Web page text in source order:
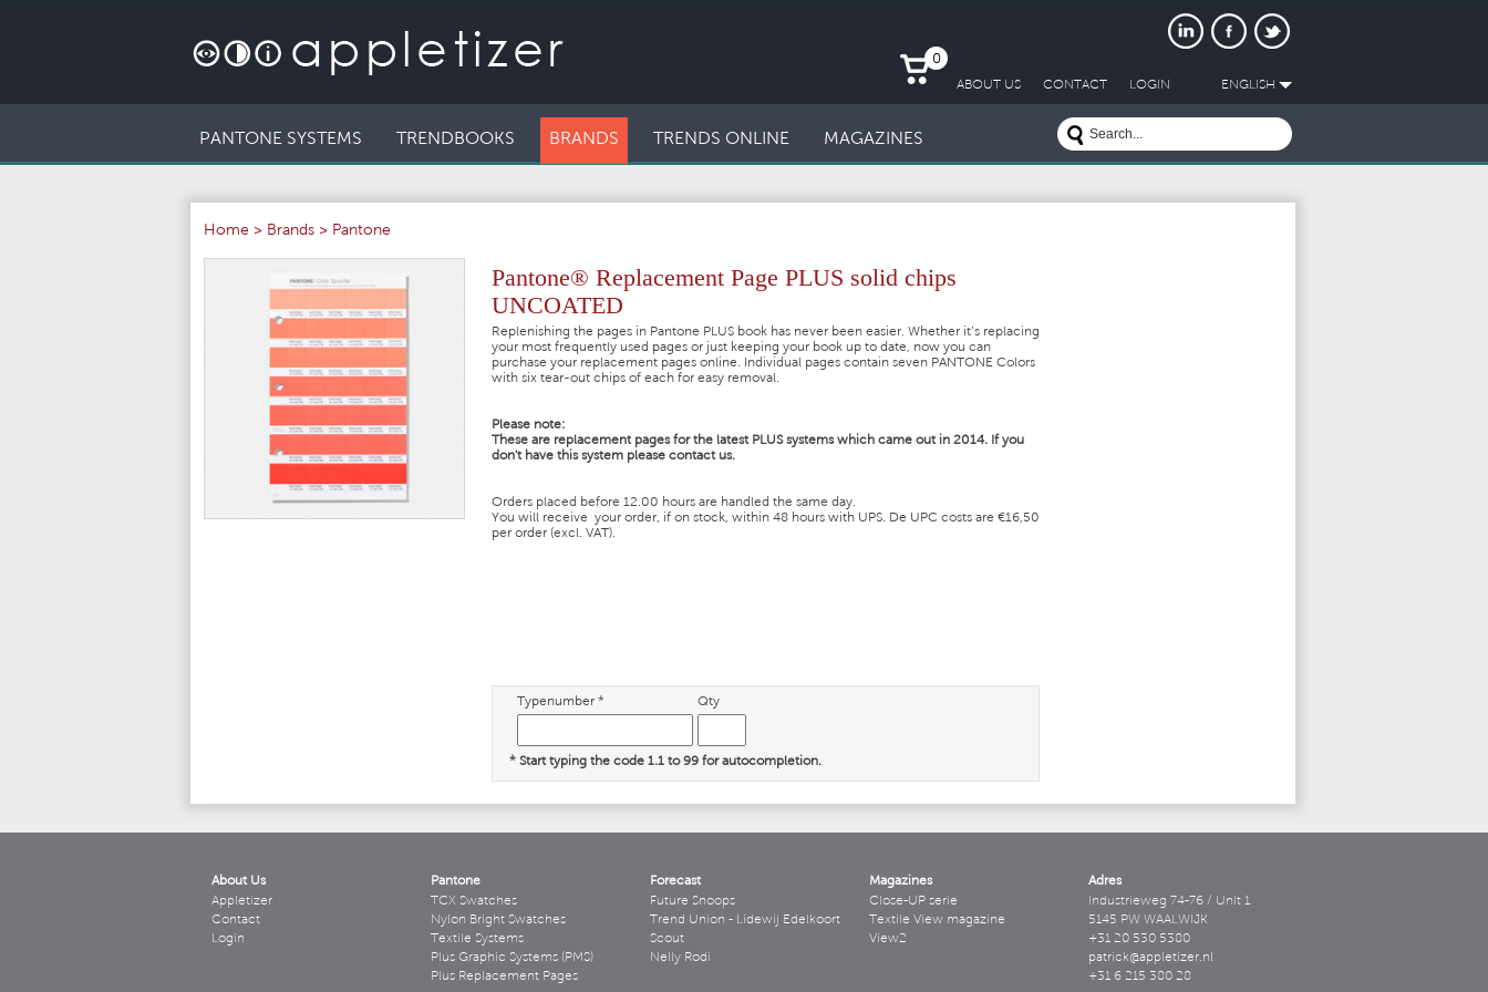
ABOUT US CONTACT LOGIN ENGLISH
0
PANTONE SYSTEMS TRENDBOOKS BRANDS TRENDS ONLINE MAGAZINES
Home > Brands > Pantone
Pantone® Replacement Page PLUS solid chips
UNCOATED
Replenishing the pages in Pantone PLUS book has never been easier. Whether it’s replacing
your most frequently used pages or just keeping your book up to date, now you can
purchase your replacement pages online. Individual pages contain seven PANTONE Colors
with six tear-out chips of each for easy removal.
Please note:
These are replacement pages for the latest PLUS systems which came out in 2014. If you
don't have this system please contact us.
Orders placed before 12.00 hours are handled the same day.
You will receive your order, if on stock, within 48 hours with UPS. De UPC costs are €16,50
per order (excl. VAT).
Typenumber * Qty
* Start typing the code 1.1 to 99 for autocompletion.
About Us
Appletizer
Contact
Login
Pantone
TCX Swatches
Nylon Bright Swatches
Textile Systems
Plus Graphic Systems (PMS)
Plus Replacement Pages
Forecast
Future Snoops
Trend Union - Lidewij Edelkoort
Scout
Nelly Rodi
Magazines
Close-UP serie
Textile View magazine
View2
Adres
Industrieweg 74-76 / Unit 1
5145 PW WAALWIJK
+31 20 530 5380
patrick@appletizer.nl
+31 6 215 380 28